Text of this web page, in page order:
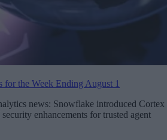
the Week Ending August 1
news: Snowflake introduced Cortex
enhancements for trusted agent